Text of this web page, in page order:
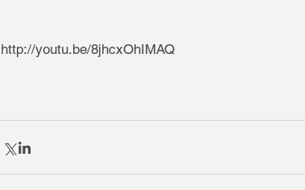
http://youtu.be/8jhcxOhIMAQ